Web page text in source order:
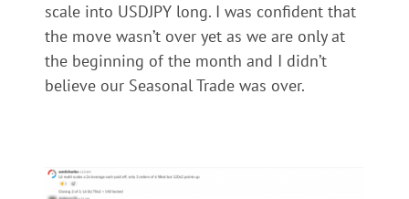
scale into USDJPY long. I was confident that
the move wasn’t over yet as we are only at
the beginning of the month and I didn’t
believe our Seasonal Trade was over.